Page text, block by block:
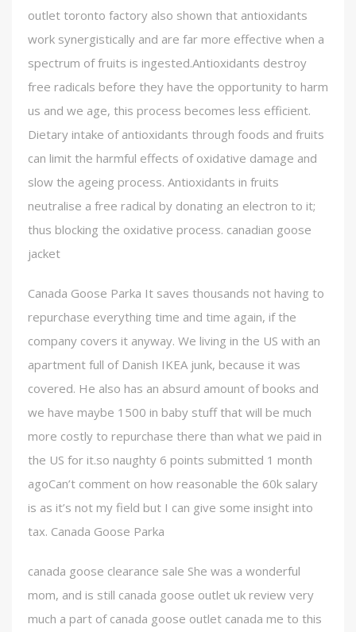
outlet toronto factory also shown that antioxidants
work synergistically and are far more effective when a
spectrum of fruits is ingested.Antioxidants destroy
free radicals before they have the opportunity to harm
us and we age, this process becomes less efficient.
Dietary intake of antioxidants through foods and fruits
can limit the harmful effects of oxidative damage and
slow the ageing process. Antioxidants in fruits
neutralise a free radical by donating an electron to it;
thus blocking the oxidative process. canadian goose
jacket
Canada Goose Parka It saves thousands not having to
repurchase everything time and time again, if the
company covers it anyway. We living in the US with an
apartment full of Danish IKEA junk, because it was
covered. He also has an absurd amount of books and
we have maybe 1500 in baby stuff that will be much
more costly to repurchase there than what we paid in
the US for it.so naughty 6 points submitted 1 month
agoCan’t comment on how reasonable the 60k salary
is as it’s not my field but I can give some insight into
tax. Canada Goose Parka
canada goose clearance sale She was a wonderful
mom, and is still canada goose outlet uk review very
much a part of canada goose outlet canada me to this